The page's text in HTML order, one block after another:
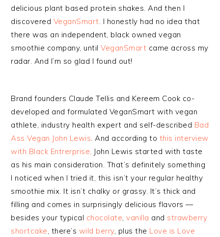
delicious plant based protein shakes. And then I
discovered VeganSmart. I honestly had no idea that
there was an independent, black owned vegan
smoothie company, untilVeganSmart came across my
radar. And I’m so glad I found out!
Brand founders Claude Tellis and Kereem Cook co-
developed and formulated VeganSmart with vegan
athlete, industry health expert and self-described Bad
Ass Vegan John Lewis. And according to this interview
with Black Entrerprise, John Lewis started with taste
as his main consideration. That’s definitely something
I noticed when I tried it, this isn’t your regular healthy
smoothie mix. It isn’t chalky or grassy. It’s thick and
filling and comes in surprisingly delicious flavors —
besides your typical chocolate,vanilla and strawberry
shortcake, there’s wild berry, plus the Love is Love